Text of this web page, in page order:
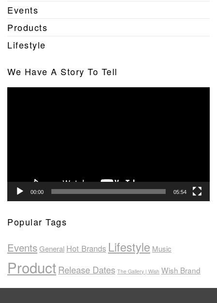
Events
Products
Lifestyle
We Have A Story To Tell
00:00 05:54
Popular Tags
EventsGeneral Hot Brands Lifestyle Music
ProductRelease Dates The Gallery | Wish Wish Brand